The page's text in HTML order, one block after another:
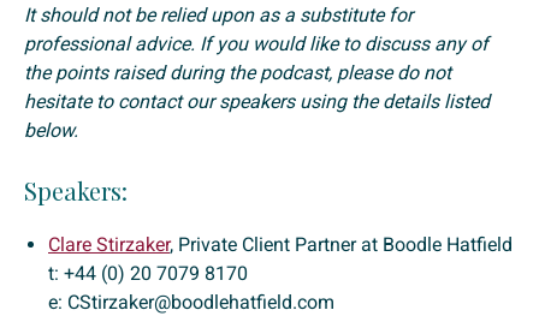
It should not be relied upon as a substitute for
professional advice. If you would like to discuss any of
the points raised during the podcast, please do not
hesitate to contact our speakers using the details listed
below.
Speakers:
Clare Stirzaker, Private Client Partner at Boodle Hatfield
t: +44 (0) 20 7079 8170
e: CStirzaker@boodlehatfield.com